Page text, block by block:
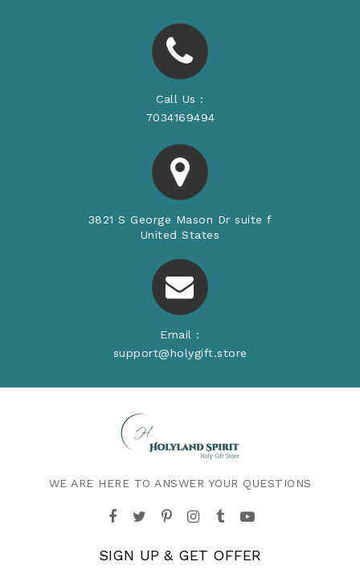
Call Us :
7034169494
3821 S George Mason Dr suite f
United States
Email :
support@holygift.store
WE ARE HERE TO ANSWER YOUR QUESTIONS
SIGN UP & GET OFFER